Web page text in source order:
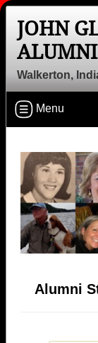
JOHN
ALUMNI
Walkerton,
Menu
Alumni